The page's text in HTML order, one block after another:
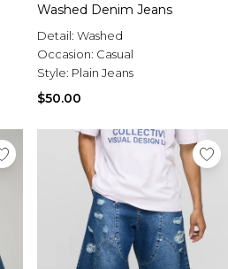
Washed Denim Jeans
Detail: Washed
Occasion: Casual
Style: Plain Jeans
$50.00